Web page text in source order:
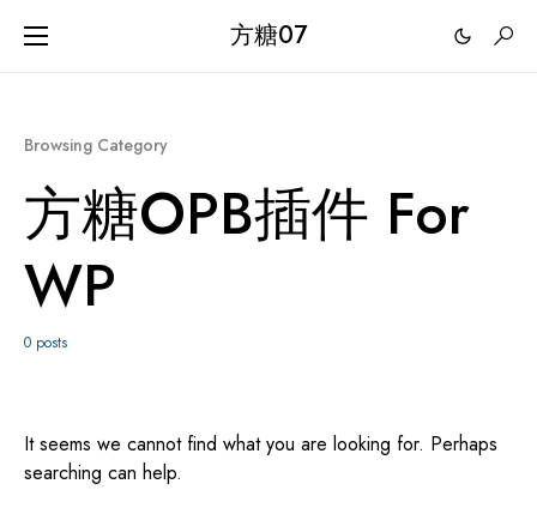
方糖07
Browsing Category
方糖OPB插件 For
WP
0 posts
It seems we cannot find what you are looking for. Perhaps
searching can help.